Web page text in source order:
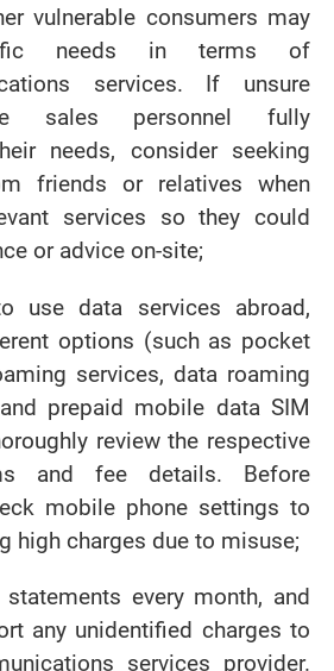
vulnerable consumers may
needs in terms of
services. If unsure
sales personnel fully
needs, consider seeking
friends or relatives when
services so they could
or advice on-site;
use data services abroad,
options (such as pocket
services, data roaming
prepaid mobile data SIM
review the respective
and fee details. Before
mobile phone settings to
high charges due to misuse;
every month, and
any unidentified charges to
services provider.